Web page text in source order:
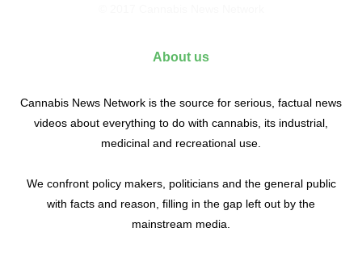
About us
Cannabis News Network is the source for serious, factual news
videos about everything to do with cannabis, its industrial,
medicinal and recreational use.
We confront policy makers, politicians and the general public
with facts and reason, filling in the gap left out by the
mainstream media.